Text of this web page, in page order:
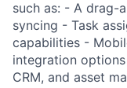
such as: - A drag-
syncing - Task
capabilities -
integration
CRM, and asset